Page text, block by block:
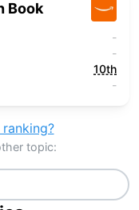
Book
-
-
10th
-
topic: